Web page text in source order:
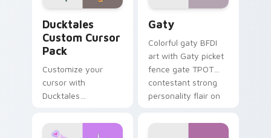
Ducktales
Custom Cursor
Pack
Customize your
cursor with
Ducktales
Gaty
Colorful gaty BFDI
art with Gaty picket
fence gate TPOT
contestant strong
personality flair on